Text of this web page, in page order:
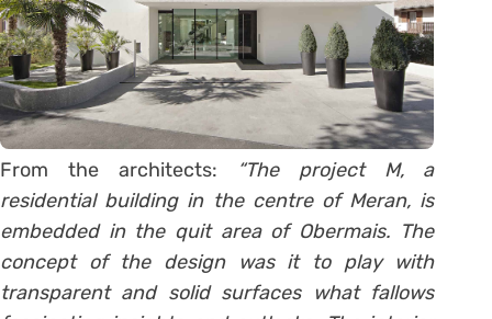
From the architects:
“The project M, a
residential building in the centre of Meran, is
embedded in the quit area of Obermais. The
concept of the design was it to play with
transparent and solid surfaces what fallows